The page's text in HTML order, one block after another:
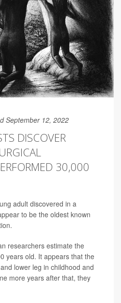
September 12, 2022
DISCOVER
30,000
adult discovered in a
to be the oldest known
researchers estimate the
years old. It appears that the
lower leg in childhood and
more years after that, they